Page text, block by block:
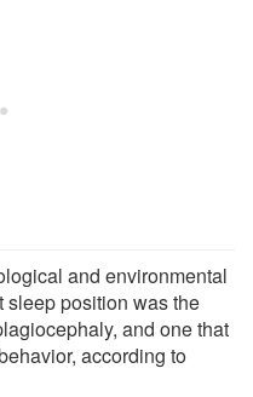
and environmental
sleep position was the
and one that
according to